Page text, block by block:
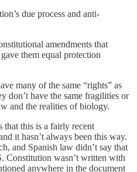
due process and anti-
amendments that
them equal protection
many of the same “rights” as
have the same fragilities or
and the realities of biology.
that this is a fairly recent
it hasn’t always been this way.
and Spanish law didn’t say that
Constitution wasn’t written with
anywhere in the document